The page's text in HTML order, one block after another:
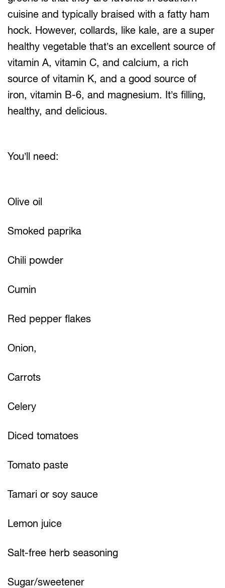
cuisine and typically braised with a fatty ham
hock. However, collards, like kale, are a super
healthy vegetable that’s an excellent source of
vitamin A, vitamin C, and calcium, a rich
source of vitamin K, and a good source of
iron, vitamin B-6, and magnesium. It’s filling,
healthy, and delicious.
You’ll need:
Olive oil
Smoked paprika
Chili powder
Cumin
Red pepper flakes
Onion,
Carrots
Celery
Diced tomatoes
Tomato paste
Tamari or soy sauce
Lemon juice
Salt-free herb seasoning
Sugar/sweetener